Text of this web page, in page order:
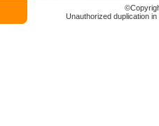
©
Unauthorized duplication